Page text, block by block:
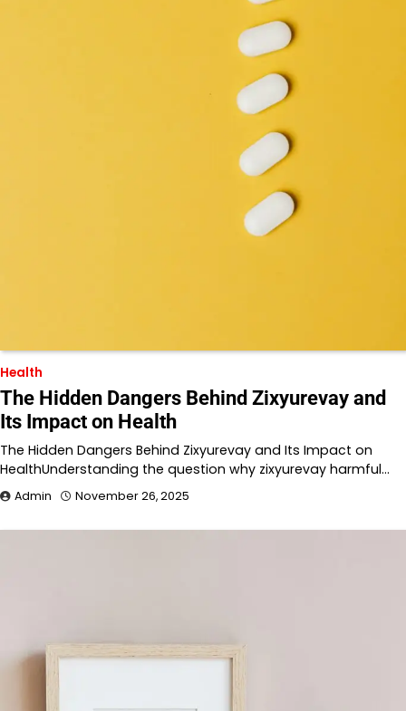
Health
The Hidden Dangers Behind Zixyurevay and
Its Impact on Health
The Hidden Dangers Behind Zixyurevay and Its Impact on
HealthUnderstanding the question why zixyurevay harmful…
Admin November 26, 2025